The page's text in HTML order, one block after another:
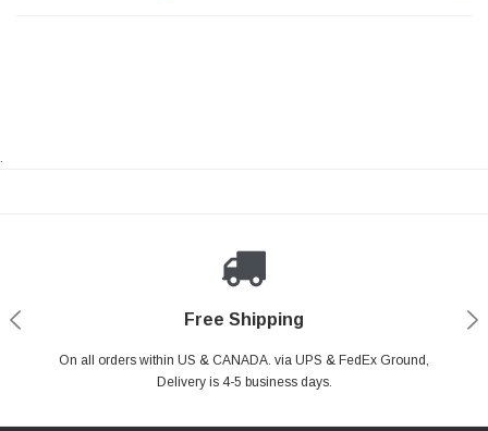
.
Free Shipping
On all orders within US & CANADA. via UPS & FedEx Ground,
Delivery is 4-5 business days.
Payments Made Easy
PayPal & all major Credit Card. Including Apple Pay & Google Pay
Secure Shopping
Your online shopping is Safe & Secure.
24/7 Help Center
Do you have a Question?Contact Us.